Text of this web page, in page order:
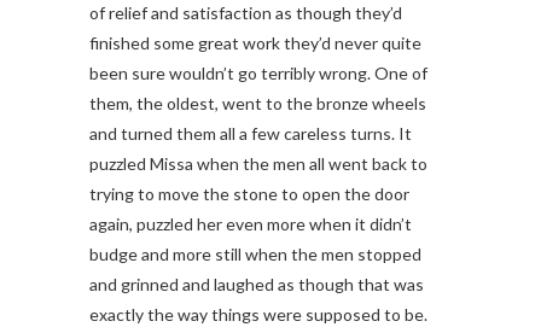
of relief and satisfaction as though they’d
finished some great work they’d never quite
been sure wouldn’t go terribly wrong. One of
them, the oldest, went to the bronze wheels
and turned them all a few careless turns. It
puzzled Missa when the men all went back to
trying to move the stone to open the door
again, puzzled her even more when it didn’t
budge and more still when the men stopped
and grinned and laughed as though that was
exactly the way things were supposed to be.